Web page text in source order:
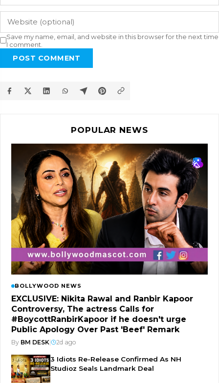
Save my name, email, and website in this browser for the next time
I comment.
POST COMMENT
POPULAR NEWS
BOLLYWOOD NEWS
EXCLUSIVE: Nikita Rawal and Ranbir Kapoor
Controversy, The actress Calls for
#BoycottRanbirKapoor if he doesn't urge
Public Apology Over Past 'Beef' Remark
By BM DESK 2d ago
3 Idiots Re-Release Confirmed As NH
Studioz Seals Landmark Deal